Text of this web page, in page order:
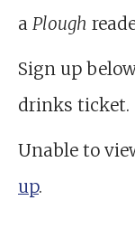
a Plough
Sign up
drinks ticket.
Unable to
up.